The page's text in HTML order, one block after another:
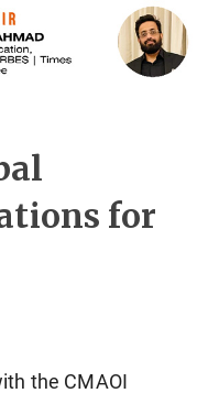
for
the CMAOI